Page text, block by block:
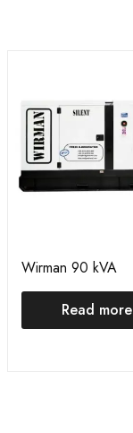
Wirman 90 kVA
Read more